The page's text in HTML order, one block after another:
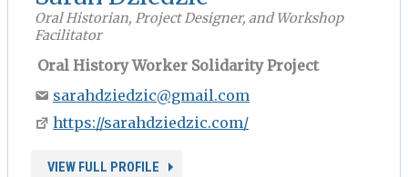
Oral Historian, Project Designer, and Workshop
Facilitator
Oral History Worker Solidarity Project
sarahdziedzic@gmail.com
https://sarahdziedzic.com/
VIEW FULL PROFILE